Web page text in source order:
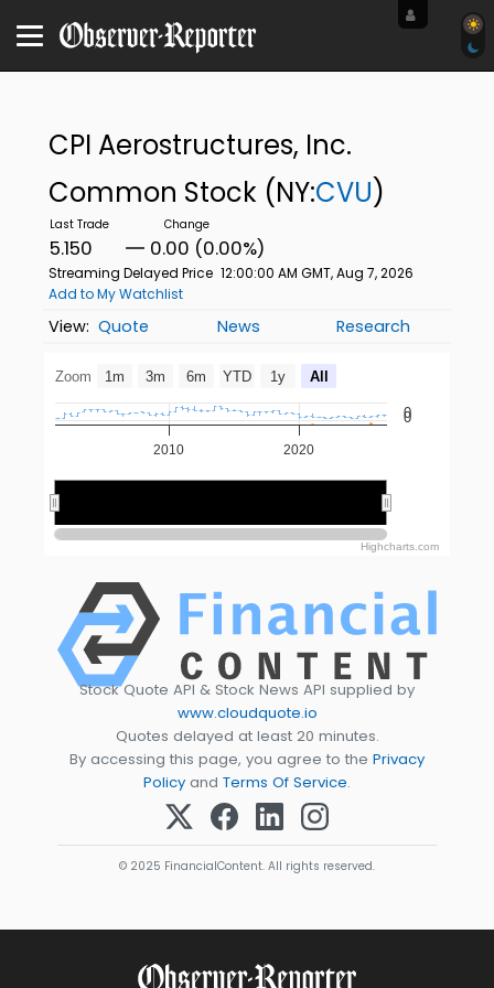
CPI Aerostructures, Inc.
Common Stock (NY:CVU)
5.150 0.00 (0.00%)
Streaming Delayed Price 12:00:00 AM GMT, Aug 7, 2026
Add to My Watchlist
Quote News Research
Zoom 1m 3m 6m YTD 1y All
2010 2020
0
0
Highcharts.com
Stock Quote API & Stock News API supplied by
www.cloudquote.io
Quotes delayed at least 20 minutes.
By accessing this page, you agree to the Privacy
Policy and Terms Of Service.
© 2025 FinancialContent. All rights reserved.